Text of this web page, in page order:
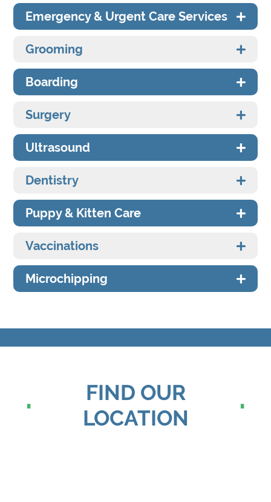
Emergency & Urgent Care Services
Grooming
Boarding
Surgery
Ultrasound
Dentistry
Puppy & Kitten Care
Vaccinations
Microchipping
FIND OUR
LOCATION